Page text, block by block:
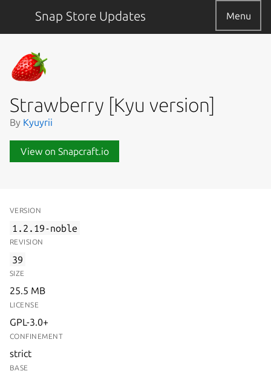
Snap Store Updates Menu
Strawberry [Kyu version]
By Kyuyrii
View on Snapcraft.io
VERSION
1.2.19-noble
REVISION
39
SIZE
25.5 MB
LICENSE
GPL-3.0+
CONFINEMENT
strict
BASE